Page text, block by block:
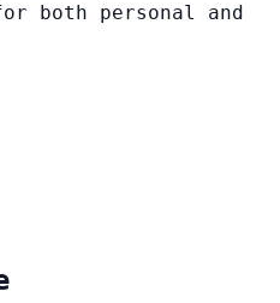
both personal and